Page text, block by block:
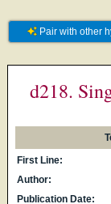
Pair with other
d218.
First Line:
Author:
Publication Date: